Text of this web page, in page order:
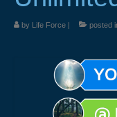
Yoga
Events & Activities
Ceremonies
by Life Force | posted